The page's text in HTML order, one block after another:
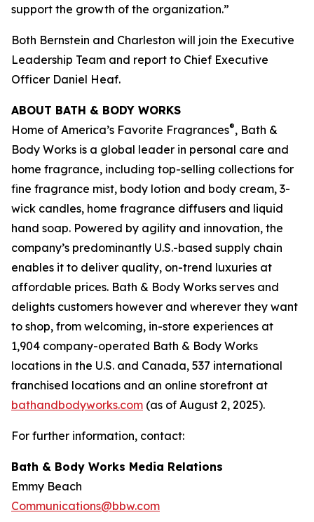
support the growth of the organization.”
Both Bernstein and Charleston will join the Executive
Leadership Team and report to Chief Executive
Officer Daniel Heaf.
ABOUT BATH & BODY WORKS
Home of America’s Favorite Fragrances®, Bath &
Body Works is a global leader in personal care and
home fragrance, including top-selling collections for
fine fragrance mist, body lotion and body cream, 3-
wick candles, home fragrance diffusers and liquid
hand soap. Powered by agility and innovation, the
company’s predominantly U.S.-based supply chain
enables it to deliver quality, on-trend luxuries at
affordable prices. Bath & Body Works serves and
delights customers however and wherever they want
to shop, from welcoming, in-store experiences at
1,904 company-operated Bath & Body Works
locations in the U.S. and Canada, 537 international
franchised locations and an online storefront at
bathandbodyworks.com (as of August 2, 2025).
For further information, contact:
Bath & Body Works Media Relations
Emmy Beach
Communications@bbw.com